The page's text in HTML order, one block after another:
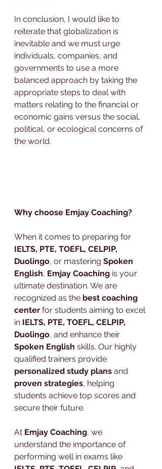
In conclusion, I would like to
reiterate that globalization is
inevitable and we must urge
individuals, companies, and
governments to use a more
balanced approach by taking the
appropriate steps to deal with
matters relating to the financial or
economic gains versus the social,
political, or ecological concerns of
the world.
Why choose Emjay Coaching?
When it comes to preparing for
IELTS, PTE, TOEFL, CELPIP,
Duolingo, or mastering Spoken
English, Emjay Coaching is your
ultimate destination. We are
recognized as the best coaching
center for students aiming to excel
in IELTS, PTE, TOEFL, CELPIP,
Duolingo, and enhance their
Spoken English skills. Our highly
qualified trainers provide
personalized study plans and
proven strategies, helping
students achieve top scores and
secure their future.
At Emjay Coaching, we
understand the importance of
performing well in exams like